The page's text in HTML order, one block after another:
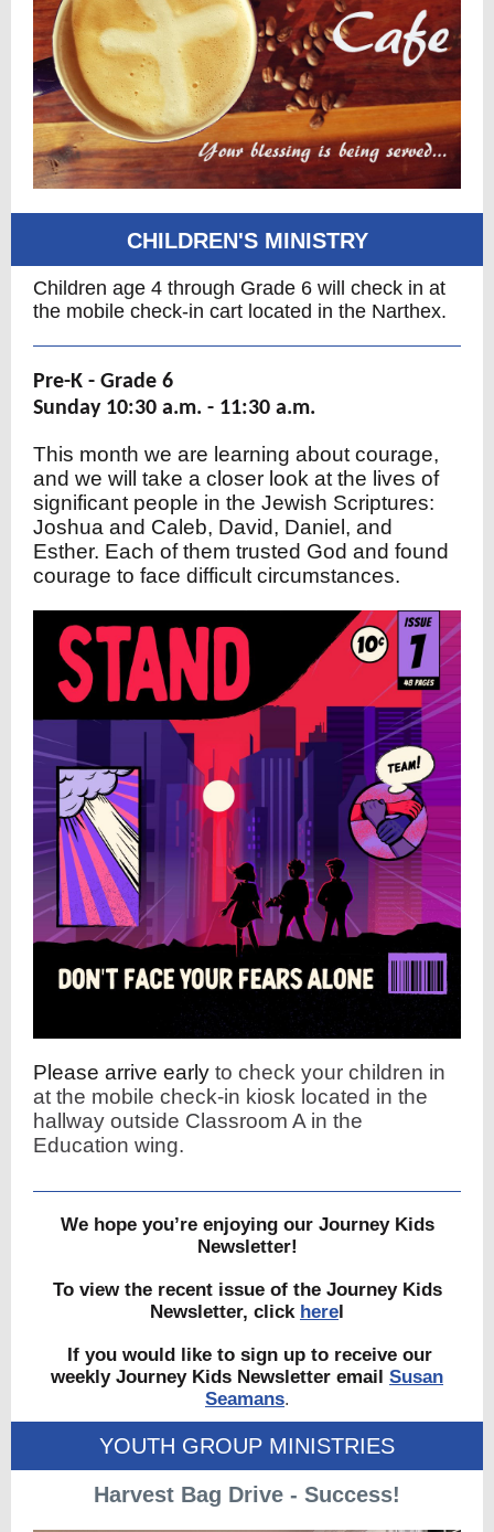
CHILDREN'S MINISTRY
Children age 4 through Grade 6 will check in at
the mobile check-in cart located in the Narthex.
Pre-K - Grade 6
Sunday 10:30 a.m. - 11:30 a.m.
This month we are learning about courage,
and we will take a closer look at the lives of
significant people in the Jewish Scriptures:
Joshua and Caleb, David, Daniel, and
Esther. Each of them trusted God and found
courage to face difficult circumstances.
Please arrive early to check your children in
at the mobile check-in kiosk located in the
hallway outside Classroom A in the
Education wing.
We hope you’re enjoying our Journey Kids
Newsletter!
To view the recent issue of the Journey Kids
Newsletter, click herel
If you would like to sign up to receive our
weekly Journey Kids Newsletter email Susan
Seamans.
YOUTH GROUP MINISTRIES
Harvest Bag Drive - Success!